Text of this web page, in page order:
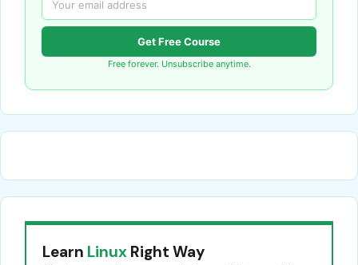
Get Free Course
Free forever. Unsubscribe anytime.
Learn Linux Right Way